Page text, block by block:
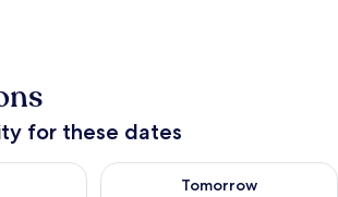
for these dates
tonight Aug 6 - Aug 7
Tomorrow
Check availability for